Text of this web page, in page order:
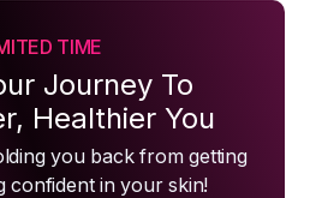
TIME
Journey To
Healthier You
you back from getting
confident in your skin!